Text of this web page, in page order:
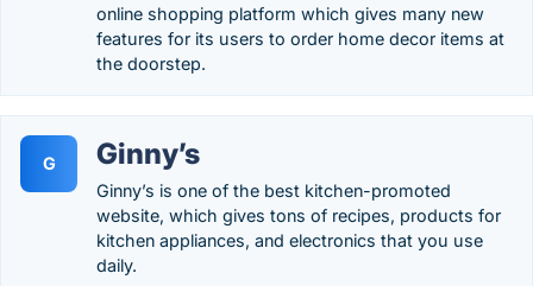
online shopping platform which gives many new
features for its users to order home decor items at
the doorstep.
G Ginny’s
Ginny’s is one of the best kitchen-promoted
website, which gives tons of recipes, products for
kitchen appliances, and electronics that you use
daily.